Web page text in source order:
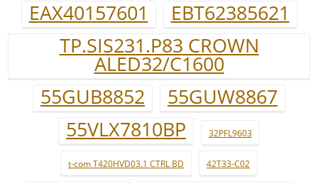
EAX40157601
EBT62385621
TP.SIS231.P83 CROWN
ALED32/C1600
55GUB8852
55GUW8867
55VLX7810BP
32PFL9603
t-com T420HVD03.1 CTRL BD 42T33-C02